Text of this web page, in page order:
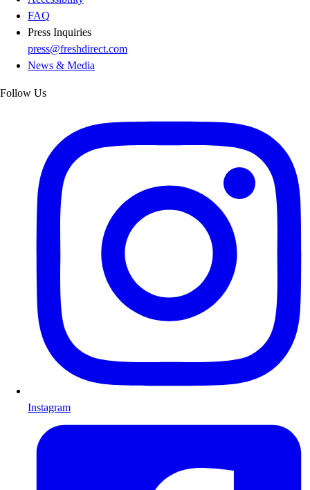
FAQ
Press Inquiries
press@freshdirect.com
News & Media
Follow Us
Instagram